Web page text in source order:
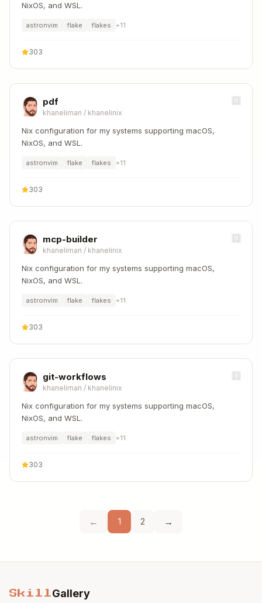
NixOS, and WSL.
astronvim flake flakes +11
303
pdf
khaneliman / khanelinix
Nix configuration for my systems supporting macOS,
NixOS, and WSL.
astronvim flake flakes +11
303
mcp-builder
khaneliman / khanelinix
Nix configuration for my systems supporting macOS,
NixOS, and WSL.
astronvim flake flakes +11
303
git-workflows
khaneliman / khanelinix
Nix configuration for my systems supporting macOS,
NixOS, and WSL.
astronvim flake flakes +11
303
← 1 2 →
Skill Gallery